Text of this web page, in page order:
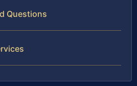
Questions